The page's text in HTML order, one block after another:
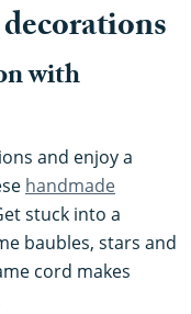
with
and enjoy a
handmade
stuck into a
baubles, stars and
cord makes